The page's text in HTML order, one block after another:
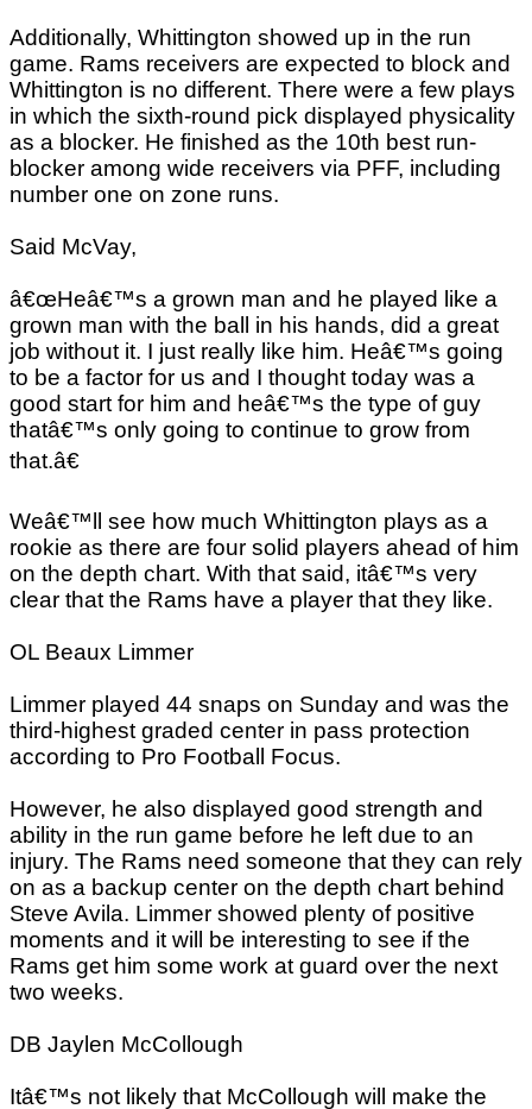
Additionally, Whittington showed up in the run
game. Rams receivers are expected to block and
Whittington is no different. There were a few plays
in which the sixth-round pick displayed physicality
as a blocker. He finished as the 10th best run-
blocker among wide receivers via PFF, including
number one on zone runs.
Said McVay,
â€œHeâ€™s a grown man and he played like a
grown man with the ball in his hands, did a great
job without it. I just really like him. Heâ€™s going
to be a factor for us and I thought today was a
good start for him and heâ€™s the type of guy
thatâ€™s only going to continue to grow from
that.â€
Weâ€™ll see how much Whittington plays as a
rookie as there are four solid players ahead of him
on the depth chart. With that said, itâ€™s very
clear that the Rams have a player that they like.
OL Beaux Limmer
Limmer played 44 snaps on Sunday and was the
third-highest graded center in pass protection
according to Pro Football Focus.
However, he also displayed good strength and
ability in the run game before he left due to an
injury. The Rams need someone that they can rely
on as a backup center on the depth chart behind
Steve Avila. Limmer showed plenty of positive
moments and it will be interesting to see if the
Rams get him some work at guard over the next
two weeks.
DB Jaylen McCollough
Itâ€™s not likely that McCollough will make the